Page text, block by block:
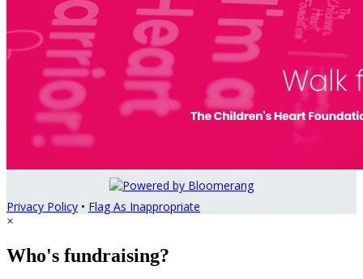
Privacy Policy • Flag As Inappropriate
×
Who's fundraising?